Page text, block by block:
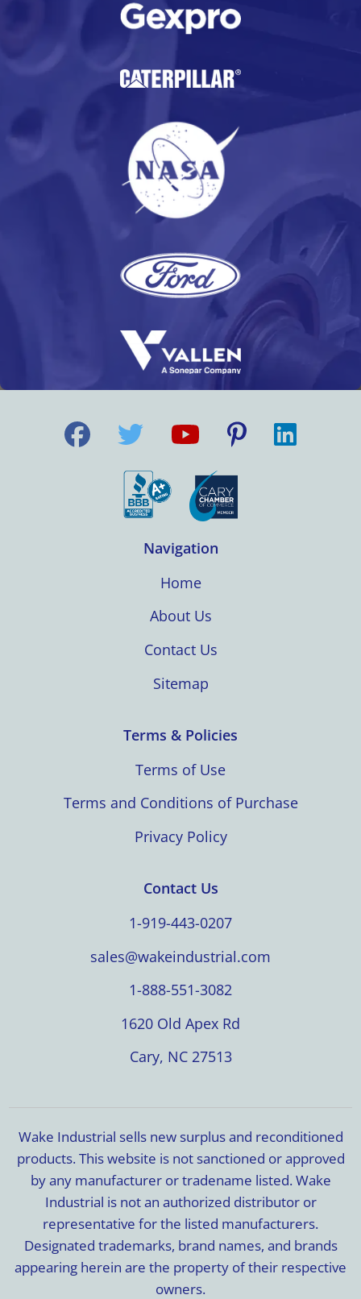
Navigation
Home
About Us
Contact Us
Sitemap
Terms & Policies
Terms of Use
Terms and Conditions of Purchase
Privacy Policy
Contact Us
1-919-443-0207
sales@wakeindustrial.com
1-888-551-3082
1620 Old Apex Rd
Cary, NC 27513
Wake Industrial sells new surplus and reconditioned
products. This website is not sanctioned or approved
by any manufacturer or tradename listed. Wake
Industrial is not an authorized distributor or
representative for the listed manufacturers.
Designated trademarks, brand names, and brands
appearing herein are the property of their respective
owners.